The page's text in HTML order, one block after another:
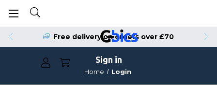
Free delivery on orders over £70
Sign in
Home Login